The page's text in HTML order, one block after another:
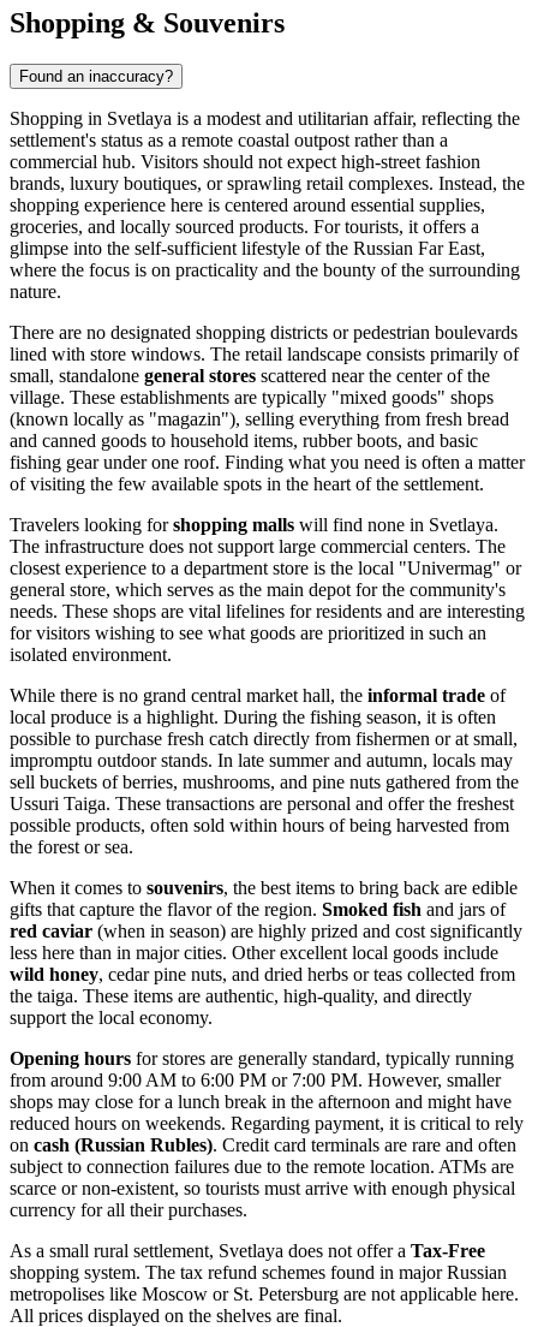
Shopping & Souvenirs
Found an inaccuracy?
Shopping in Svetlaya is a modest and utilitarian affair, reflecting the
settlement's status as a remote coastal outpost rather than a
commercial hub. Visitors should not expect high-street fashion
brands, luxury boutiques, or sprawling retail complexes. Instead, the
shopping experience here is centered around essential supplies,
groceries, and locally sourced products. For tourists, it offers a
glimpse into the self-sufficient lifestyle of the Russian Far East,
where the focus is on practicality and the bounty of the surrounding
nature.
There are no designated shopping districts or pedestrian boulevards
lined with store windows. The retail landscape consists primarily of
small, standalone general stores scattered near the center of the
village. These establishments are typically "mixed goods" shops
(known locally as "magazin"), selling everything from fresh bread
and canned goods to household items, rubber boots, and basic
fishing gear under one roof. Finding what you need is often a matter
of visiting the few available spots in the heart of the settlement.
Travelers looking forshopping malls will find none in Svetlaya.
The infrastructure does not support large commercial centers. The
closest experience to a department store is the local "Univermag" or
general store, which serves as the main depot for the community's
needs. These shops are vital lifelines for residents and are interesting
for visitors wishing to see what goods are prioritized in such an
isolated environment.
While there is no grand central market hall, the informal trade of
local produce is a highlight. During the fishing season, it is often
possible to purchase fresh catch directly from fishermen or at small,
impromptu outdoor stands. In late summer and autumn, locals may
sell buckets of berries, mushrooms, and pine nuts gathered from the
Ussuri Taiga. These transactions are personal and offer the freshest
possible products, often sold within hours of being harvested from
the forest or sea.
When it comes to souvenirs, the best items to bring back are edible
gifts that capture the flavor of the region. Smoked fish and jars of
red caviar (when in season) are highly prized and cost significantly
less here than in major cities. Other excellent local goods include
wild honey, cedar pine nuts, and dried herbs or teas collected from
the taiga. These items are authentic, high-quality, and directly
support the local economy.
Opening hours for stores are generally standard, typically running
from around 9:00 AM to 6:00 PM or 7:00 PM. However, smaller
shops may close for a lunch break in the afternoon and might have
reduced hours on weekends. Regarding payment, it is critical to rely
on cash (Russian Rubles). Credit card terminals are rare and often
subject to connection failures due to the remote location. ATMs are
scarce or non-existent, so tourists must arrive with enough physical
currency for all their purchases.
As a small rural settlement, Svetlaya does not offer a Tax-Free
shopping system. The tax refund schemes found in major Russian
metropolises like Moscow or St. Petersburg are not applicable here.
All prices displayed on the shelves are final.